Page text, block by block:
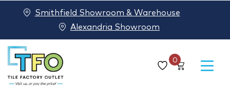
0
Smithfield Showroom & Warehouse
Alexandria Showroom